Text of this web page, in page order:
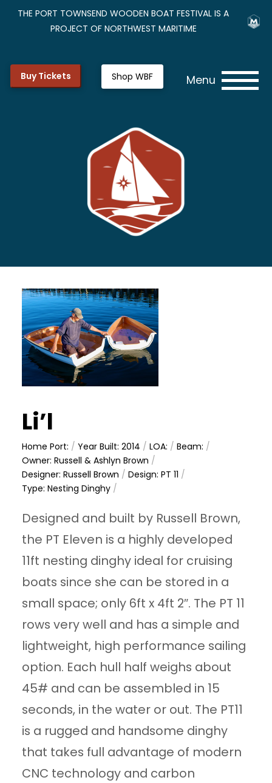
THE PORT TOWNSEND WOODEN BOAT FESTIVAL IS A
PROJECT OF NORTHWEST MARITIME
Buy Tickets Shop WBF Menu
Li’l
Home Port: /Year Built: 2014 /LOA: /Beam: /
Owner: Russell & Ashlyn Brown /
Designer: Russell Brown /Design: PT 11 /
Type: Nesting Dinghy /
Designed and built by Russell Brown,
the PT Eleven is a highly developed
11ft nesting dinghy ideal for cruising
boats since she can be stored in a
small space; only 6ft x 4ft 2″. The PT 11
rows very well and has a simple and
lightweight, high performance sailing
option. Each hull half weighs about
45# and can be assembled in 15
seconds, in the water or out. The PT11
is a rugged and handsome dinghy
that takes full advantage of modern
CNC technology and carbon